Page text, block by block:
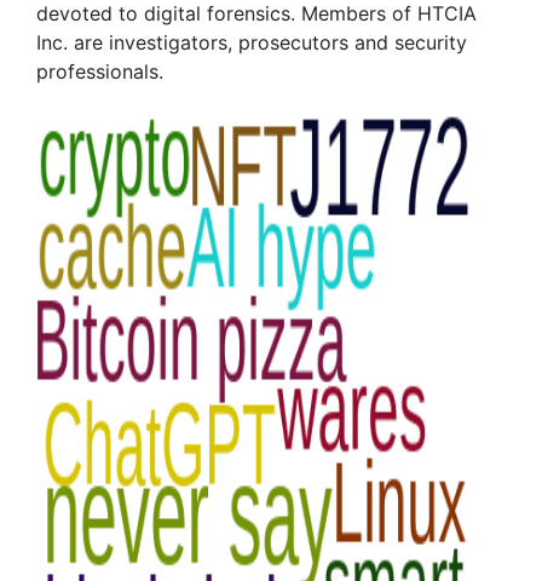
devoted to digital forensics. Members of HTCIA
Inc. are investigators, prosecutors and security
professionals.